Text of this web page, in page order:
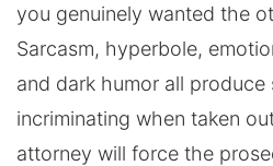
you genuinely wanted the
Sarcasm, hyperbole,
and dark humor all
incriminating when taken
attorney will force the